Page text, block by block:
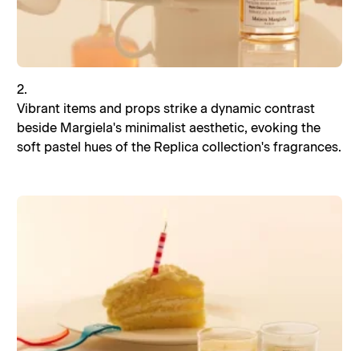
2.
Vibrant items and props strike a dynamic contrast
beside Margiela's minimalist aesthetic, evoking the
soft pastel hues of the Replica collection's fragrances.